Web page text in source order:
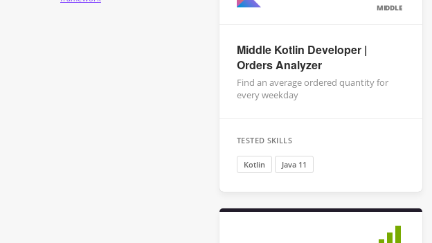
MIDDLE
Middle Kotlin Developer |
Orders Analyzer
Find an average ordered quantity for
every weekday
TESTED SKILLS
Kotlin Java 11